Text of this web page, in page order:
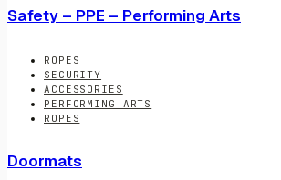
Safety – PPE – Performing Arts
ROPES
SECURITY
ACCESSORIES
PERFORMING ARTS
ROPES
Doormats